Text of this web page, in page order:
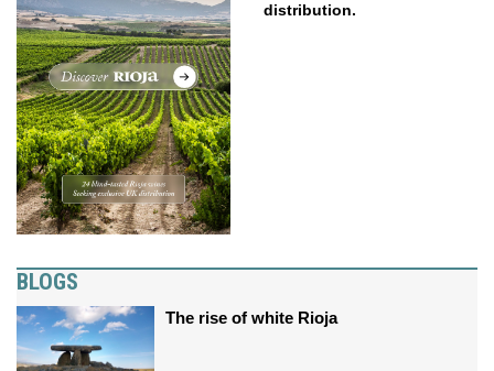
distribution.
BLOGS
The rise of white Rioja